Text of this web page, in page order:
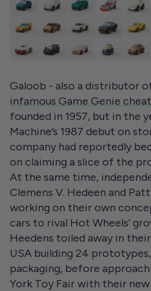
Galoob - also a distributor
infamous Game Genie cheat
founded in 1957, but in the
Machine’s 1987 debut on
company had reportedly
on claiming a slice of the
At the same time,
Clemens V. Hedeen and
working on their own
cars to rival Hot Wheels’
Heedens toiled away in
USA building 24
packaging, before
York Toy Fair with their